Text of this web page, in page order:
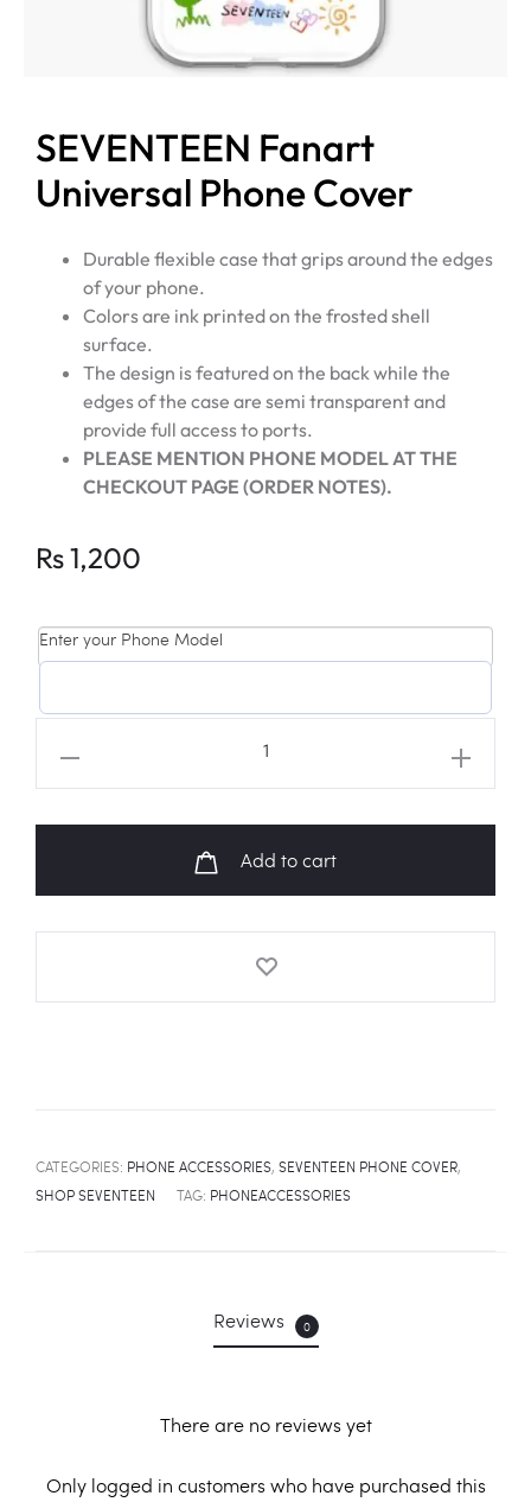
SEVENTEEN Fanart
Universal Phone Cover
Durable flexible case that grips around the edges
of your phone.
Colors are ink printed on the frosted shell
surface.
The design is featured on the back while the
edges of the case are semi transparent and
provide full access to ports.
PLEASE MENTION PHONE MODEL AT THE
CHECKOUT PAGE (ORDER NOTES).
Rs1,200
Enter your Phone Model
Add to cart
CATEGORIES: PHONE ACCESSORIES, SEVENTEEN PHONE COVER,
SHOP SEVENTEEN
TAG: PHONEACCESSORIES
Reviews 0
There are no reviews yet
Only logged in customers who have purchased this